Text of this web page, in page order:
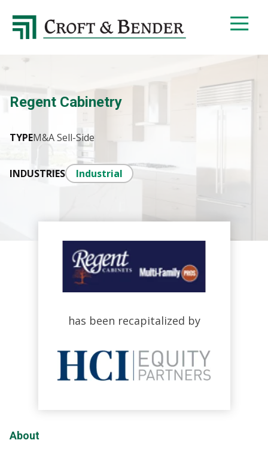
4048413131
Croft
Bender
4401
Parkway,
Atlanta,
30327
Varied
Regent Cabinetry
TYPEM&A Sell-Side
INDUSTRIES Industrial
has been recapitalized by
About